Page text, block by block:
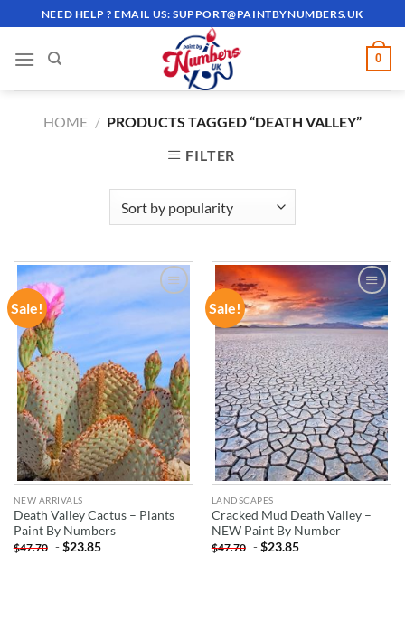
to
content
NEED HELP ? EMAIL US:SUPPORT@PAINTBYNUMBERS.UK
0
HOME / PRODUCTS TAGGED “DEATH VALLEY”
FILTER
Sale!
ADD TO
NEW ARRIVALS
Death Valley Cactus – Plants
Paint By Numbers
$47.70 -$23.85
Sale!
ADD TO
WISHLIST
LANDSCAPES
Cracked Mud Death Valley –
NEW Paint By Number
$47.70 -$23.85